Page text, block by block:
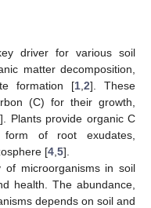
driver for various soil
matter decomposition,
formation [1, 2]. These
(C) for their growth,
]. Plants provide organic C
of root exudates,
[4 5].
of microorganisms in soil
health. The abundance,
depends on soil and